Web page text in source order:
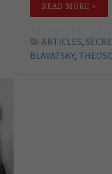
READ MORE »
ARTICLES,
BLAVATSKY,